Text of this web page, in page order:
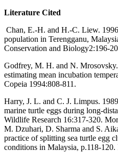
Literature Cited
Chan, E.-H. and H.-C. Liew.
population in Terengganu,
Conservation and Biology2:196-
Godfrey, M. H. and N.
estimating mean incubation
Copeia 1994:808-811.
Harry, J. L. and C. J. Limpus.
marine turtle eggs during long-
Wildlife Research 16:317-320.
M. Dzuhari, D. Sharma and S.
practice of splitting sea turtle egg
conditions in Malaysia, p.118-